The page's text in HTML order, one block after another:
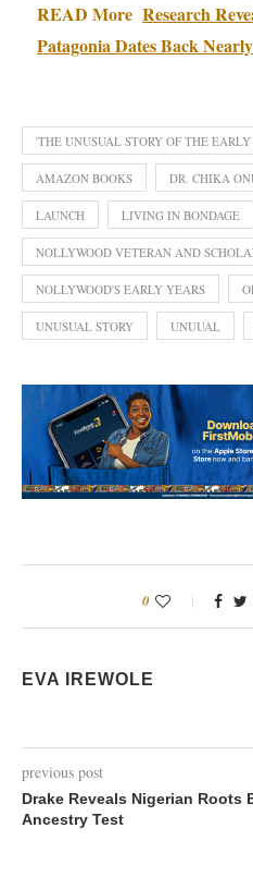
READ More Research
Patagonia Dates Back
'THE UNUSUAL STORY OF THE
AMAZON BOOKS DR. CHIKA
LAUNCH LIVING IN BONDAGE
NOLLYWOOD VETERAN AND
NOLLYWOOD'S EARLY YEARS
UNUSUAL STORY UNUUAL
0
EVA IREWOLE
previous post
Drake Reveals Nigerian Roots
Ancestry Test